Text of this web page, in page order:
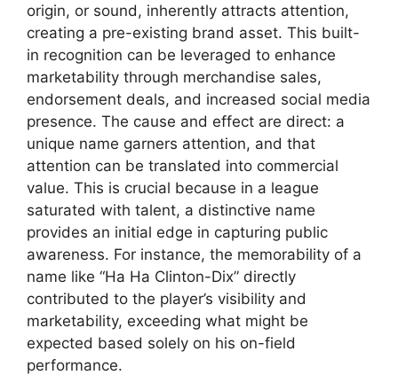
origin, or sound, inherently attracts attention,
creating a pre-existing brand asset. This built-
in recognition can be leveraged to enhance
marketability through merchandise sales,
endorsement deals, and increased social media
presence. The cause and effect are direct: a
unique name garners attention, and that
attention can be translated into commercial
value. This is crucial because in a league
saturated with talent, a distinctive name
provides an initial edge in capturing public
awareness. For instance, the memorability of a
name like “Ha Ha Clinton-Dix” directly
contributed to the player’s visibility and
marketability, exceeding what might be
expected based solely on his on-field
performance.